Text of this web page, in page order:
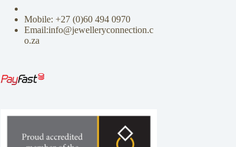
Mobile: +27 (0)60 494 0970
Email:info@jewelleryconnection.c
o.za